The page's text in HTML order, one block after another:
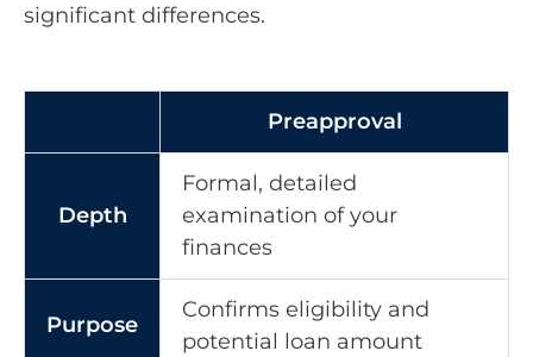
significant differences.
Preapproval
Depth
Formal, detailed
examination of your
finances
Purpose
Confirms eligibility and
potential loan amount